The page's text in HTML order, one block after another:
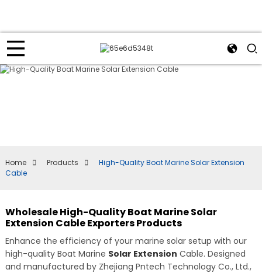
Home Products
High-Quality Boat Marine Solar Extension
Cable
Wholesale High-Quality Boat Marine Solar
Extension Cable Exporters Products
Enhance the efficiency of your marine solar setup with our
high-quality Boat Marine Solar Extension Cable. Designed
and manufactured by Zhejiang Pntech Technology Co., Ltd.,